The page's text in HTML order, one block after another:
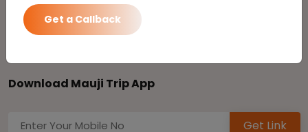
Get a Callback
24*7 Service:8470009000
Download Mauji Trip App
Get Link